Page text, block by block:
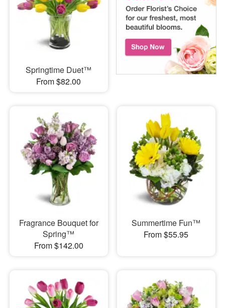
Springtime Duet™
From $82.00
Fragrance Bouquet for
Spring™
From $142.00
Summertime Fun™
From $55.95